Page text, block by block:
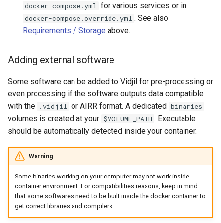
docker-compose.yml for various services or in
docker-compose.override.yml . See also
Requirements / Storage above.
Adding external software
Some software can be added to Vidjil for pre-processing or
even processing if the software outputs data compatible
with the
.vidjil or AIRR format. A dedicated binaries
volumes is created at your $VOLUME_PATH . Executable
should be automatically detected inside your container.
Warning
Some binaries working on your computer may not work inside
container environment. For compatibilities reasons, keep in mind
that some softwares need to be built inside the docker container to
get correct libraries and compilers.